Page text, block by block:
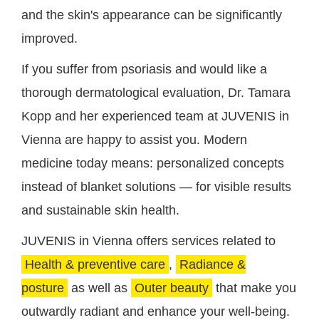
and the skin's appearance can be significantly
improved.
If you suffer from psoriasis and would like a
thorough dermatological evaluation, Dr. Tamara
Kopp and her experienced team at JUVENIS in
Vienna are happy to assist you. Modern
medicine today means: personalized concepts
instead of blanket solutions — for visible results
and sustainable skin health.
JUVENIS in Vienna offers services related to
Health & preventive care , Radiance &
posture as well as Outer beauty that make you
outwardly radiant and enhance your well-being.